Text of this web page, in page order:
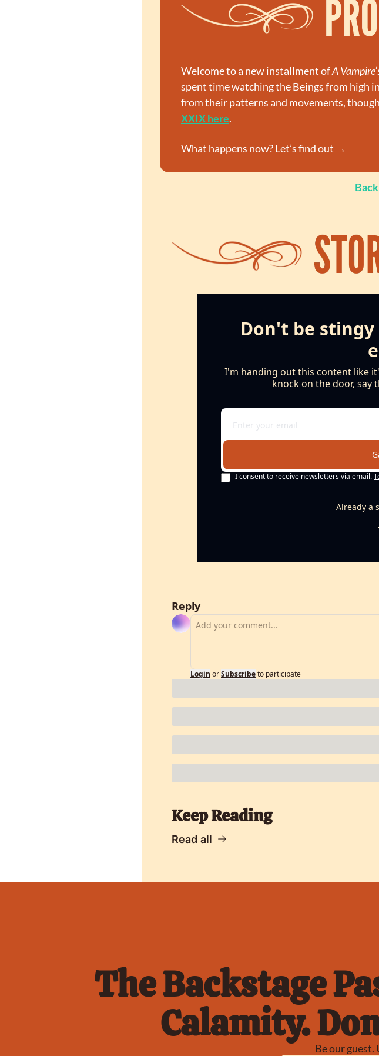
Welcome to a new installment of A
spent time watching the Beings from high
from their patterns and movements,
XXIX here.
What happens now? Let’s find out →
Don't be
I'm handing out this content like
knock on the door, say
I consent to receive newsletters via email.
Already a
Reply
Login orSubscribeto participate
Keep Reading
Read all
The Backstage
Calamity.
Be our guest.